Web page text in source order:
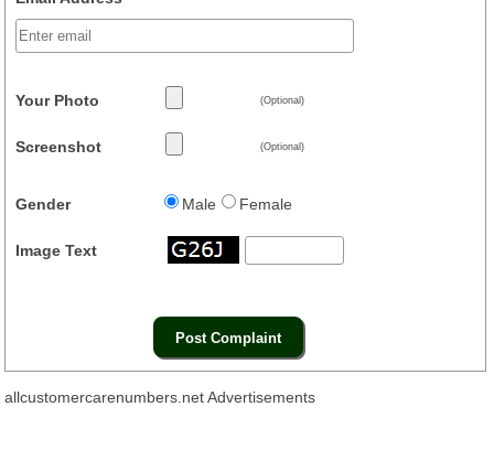
Your Photo (Optional)
Screenshot (Optional)
Gender Male Female
Image Text
allcustomercarenumbers.net Advertisements